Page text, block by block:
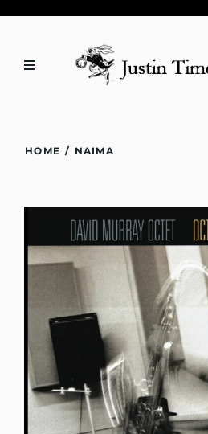
HOME / NAIMA